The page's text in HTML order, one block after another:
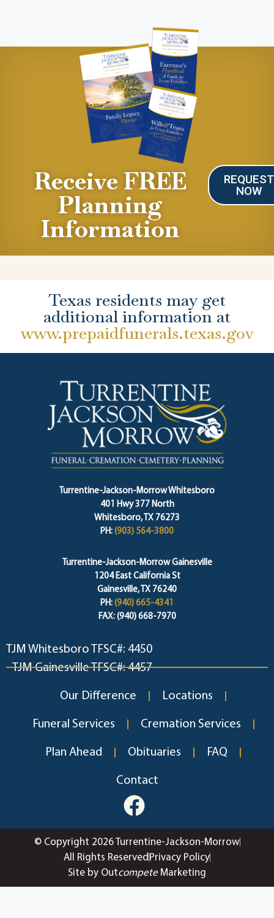
Receive FREE
Planning
Information
REQUEST
NOW
Texas residents may get
additional information at
www.prepaidfunerals.texas.gov
Turrentine-Jackson-Morrow Whitesboro
401 Hwy 377 North
Whitesboro, TX 76273
PH: (903) 564-3800
Turrentine-Jackson-Morrow Gainesville
1204 East California St
Gainesville, TX 76240
PH: (940) 665-4341
FAX: (940) 668-7970
TJM Whitesboro TFSC#: 4450
TJM Gainesville TFSC#: 4457
Our Difference Locations
Funeral Services Cremation Services
Plan Ahead Obituaries FAQ
Contact
© Copyright 2026 Turrentine-Jackson-Morrow
All Rights Reserved Privacy Policy
Site by OutcompeteMarketing